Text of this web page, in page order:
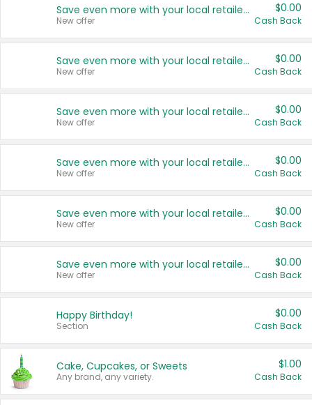
Save even more with your local retailers
New offer
$0.00
Cash Back
Save even more with your local retailers
New offer
$0.00
Cash Back
Save even more with your local retailers
New offer
$0.00
Cash Back
Save even more with your local retailers
New offer
$0.00
Cash Back
Save even more with your local retailers
New offer
$0.00
Cash Back
Save even more with your local retailers
New offer
$0.00
Cash Back
Happy Birthday!
Section
$0.00
Cash Back
Cake, Cupcakes, or Sweets
Any brand, any variety.
$1.00
Cash Back